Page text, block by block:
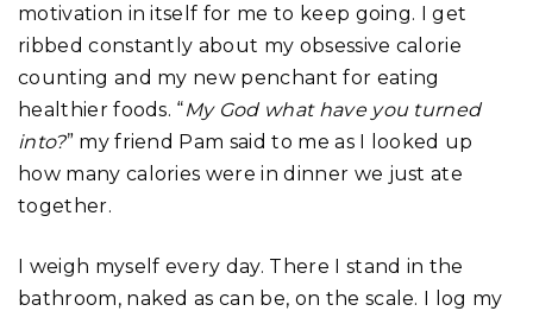
motivation in itself for me to keep going. I get
ribbed constantly about my obsessive calorie
counting and my new penchant for eating
healthier foods. “My God what have you turned
into?” my friend Pam said to me as I looked up
how many calories were in dinner we just ate
together.
I weigh myself every day. There I stand in the
bathroom, naked as can be, on the scale. I log my